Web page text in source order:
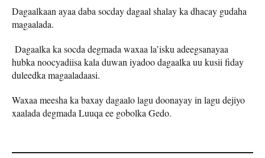
Dagaalkaan ayaa daba socday dagaal shalay ka dhacay gudaha
magaalada.
Dagaalka ka socda degmada waxaa la’isku adeegsanayaa
hubka noocyadiisa kala duwan iyadoo dagaalka uu kusii fiday
duleedka magaaladaasi.
Waxaa meesha ka baxay dagaalo lagu doonayay in lagu dejiyo
xaalada degmada Luuqa ee gobolka Gedo.